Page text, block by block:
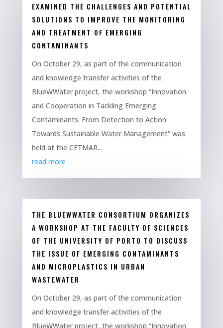
EXAMINED THE CHALLENGES AND POTENTIAL
SOLUTIONS TO IMPROVE THE MONITORING
AND TREATMENT OF EMERGING
CONTAMINANTS
On October 29, as part of the communication
and knowledge transfer activities of the
BlueWWater project, the workshop “Innovation
and Cooperation in Tackling Emerging
Contaminants: From Detection to Action
Towards Sustainable Water Management” was
held at the CETMAR...
read more
THE BLUEWWATER CONSORTIUM ORGANIZES
A WORKSHOP AT THE FACULTY OF SCIENCES
OF THE UNIVERSITY OF PORTO TO DISCUSS
THE ISSUE OF EMERGING CONTAMINANTS
AND MICROPLASTICS IN URBAN
WASTEWATER
On October 29, as part of the communication
and knowledge transfer activities of the
BlueWWater project, the workshop “Innovation